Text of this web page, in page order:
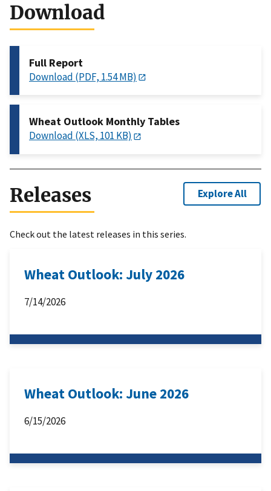
Download
Full Report
Download (PDF, 1.54 MB)
Wheat Outlook Monthly Tables
Download (XLS, 101 KB)
Releases Explore All
Check out the latest releases in this series.
Wheat Outlook: July 2026
7/14/2026
Wheat Outlook: June 2026
6/15/2026